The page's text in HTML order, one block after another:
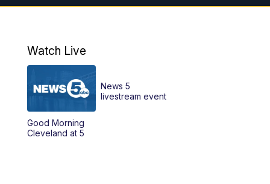
6:00AM Good Morning Cleveland at 6
12:00PM
Replay: News 5 at Noon
4:00PM
Watch Live
Good Morning
Cleveland at 5
News 5
livestream event